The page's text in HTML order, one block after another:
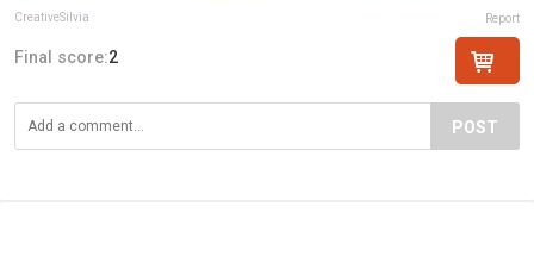
CreativeSilvia Report
Final score:2
POST